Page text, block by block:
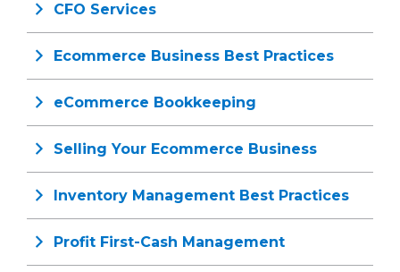
CFO Services
Ecommerce Business Best Practices
eCommerce Bookkeeping
Selling Your Ecommerce Business
Inventory Management Best Practices
Profit First-Cash Management